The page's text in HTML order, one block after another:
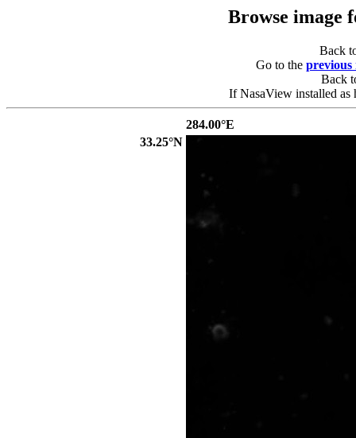
Browse image
Back
Go to the previous
Back
If NasaView installed as
284.00°E
33.25°N